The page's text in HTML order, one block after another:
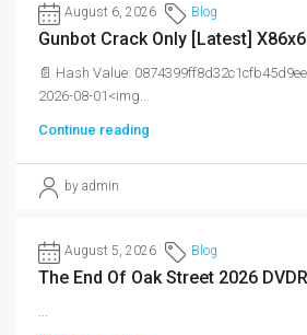
August 6, 2026 Blog
Gunbot Crack Only [Latest]
📄 Hash Value:
2026-08-01<img...
Continue reading
by admin
August 5, 2026 Blog
The End Of Oak Street 2026
...